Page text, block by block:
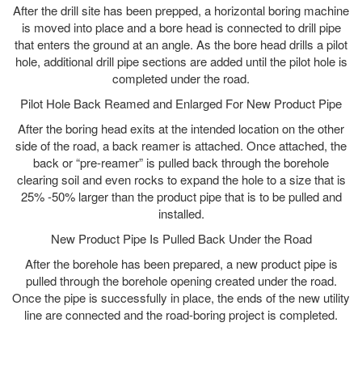
After the drill site has been prepped, a horizontal boring machine
is moved into place and a bore head is connected to drill pipe
that enters the ground at an angle. As the bore head drills a pilot
hole, additional drill pipe sections are added until the pilot hole is
completed under the road.
Pilot Hole Back Reamed and Enlarged For New Product Pipe
After the boring head exits at the intended location on the other
side of the road, a back reamer is attached. Once attached, the
back or “pre-reamer” is pulled back through the borehole
clearing soil and even rocks to expand the hole to a size that is
25% -50% larger than the product pipe that is to be pulled and
installed.
New Product Pipe Is Pulled Back Under the Road
After the borehole has been prepared, a new product pipe is
pulled through the borehole opening created under the road.
Once the pipe is successfully in place, the ends of the new utility
line are connected and the road-boring project is completed.